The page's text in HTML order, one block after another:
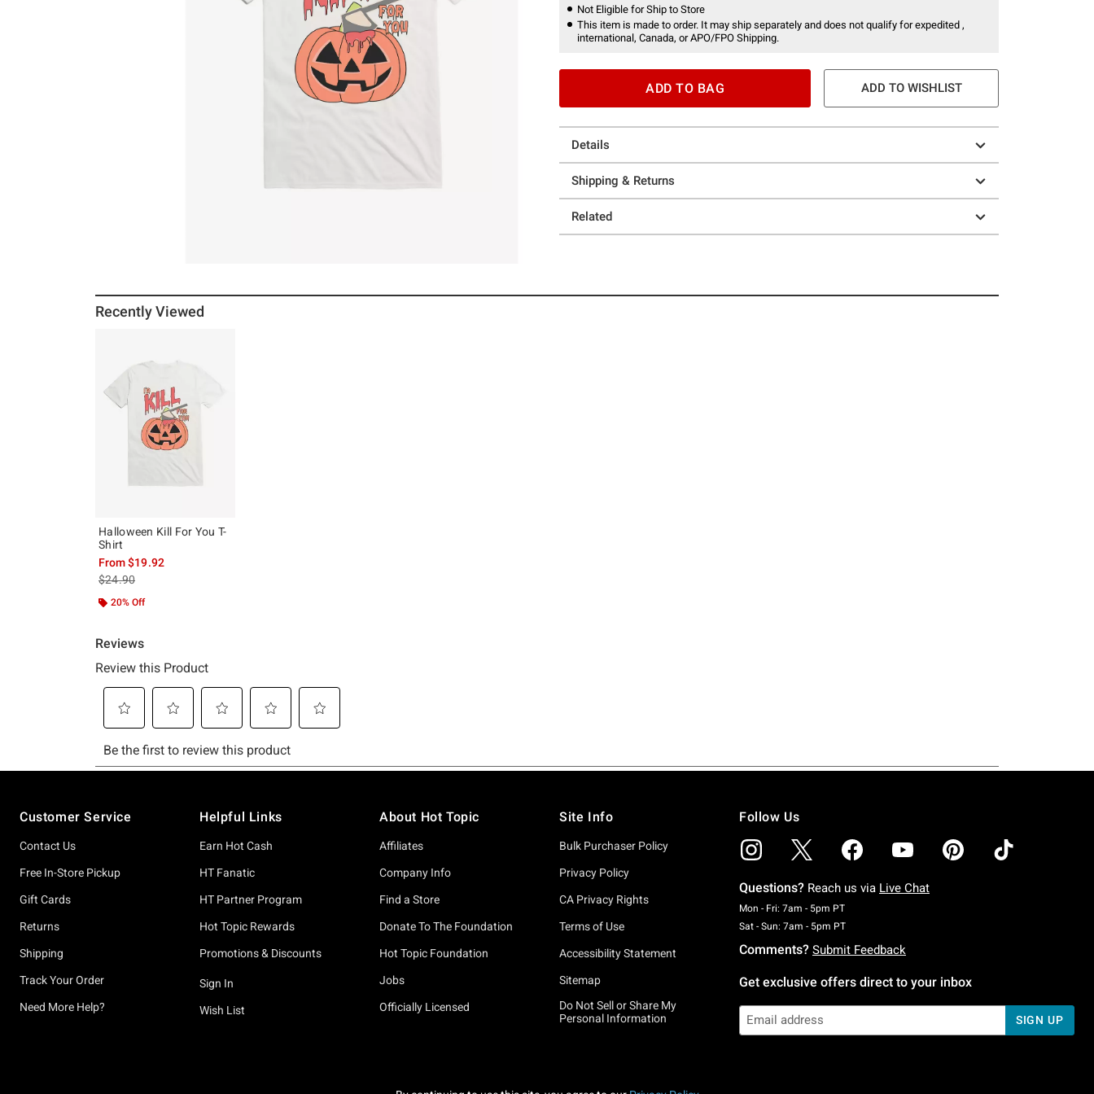
Not Eligible for Ship to Store
This item is made to order. It may ship separately and does not qualify for expedited ,
international, Canada, or APO/FPO Shipping.
ADD TO BAG ADD TO WISHLIST
Details
Shipping & Returns
Related
Recently Viewed
Halloween Kill For You T-
Shirt
From$19.92
is sales price, the original price is
$24.90
20% Off
Customer Service
Contact Us
Free In-Store Pickup
Gift Cards
Returns
Shipping
Track Your Order
Need More Help?
Helpful Links
Earn Hot Cash
HT Fanatic
HT Partner Program
Hot Topic Rewards
Promotions & Discounts
Sign In
Wish List
About Hot Topic
Affiliates
Company Info
Find a Store
Donate To The Foundation
Hot Topic Foundation
Jobs
Officially Licensed
Site Info
Bulk Purchaser Policy
Privacy Policy
CA Privacy Rights
Terms of Use
Accessibility Statement
Sitemap
Do Not Sell or Share My
Personal Information
Follow Us
Questions? Reach us via Live Chat
Mon - Fri: 7am - 5pm PTMonday To Friday: 7 AM To 5 PM Pacific Time
Sat - Sun: 7am - 5pm PTSaturday To Sunday: 7 AM To 5 PM Pacific Time
Comments? Submit Feedback
Get exclusive offers direct to your inbox
SIGN UP